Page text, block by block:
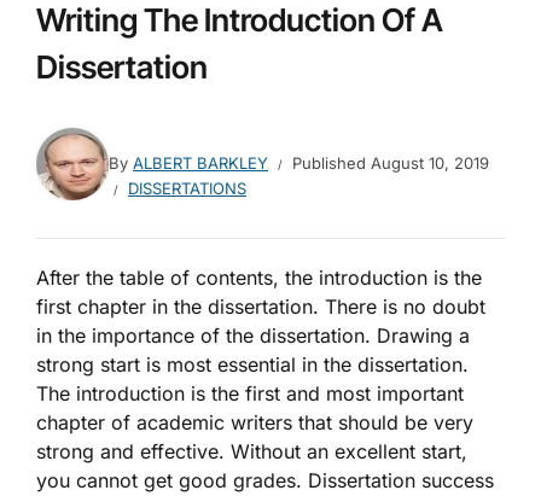
Writing The Introduction Of A
Dissertation
By ALBERT BARKLEY Published August 10, 2019
DISSERTATIONS
After the table of contents, the introduction is the
first chapter in the dissertation. There is no doubt
in the importance of the dissertation. Drawing a
strong start is most essential in the dissertation.
The introduction is the first and most important
chapter of academic writers that should be very
strong and effective. Without an excellent start,
you cannot get good grades. Dissertation success